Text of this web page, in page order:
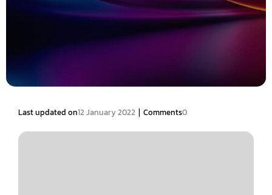
Last updated on12 January 2022 | Comments0